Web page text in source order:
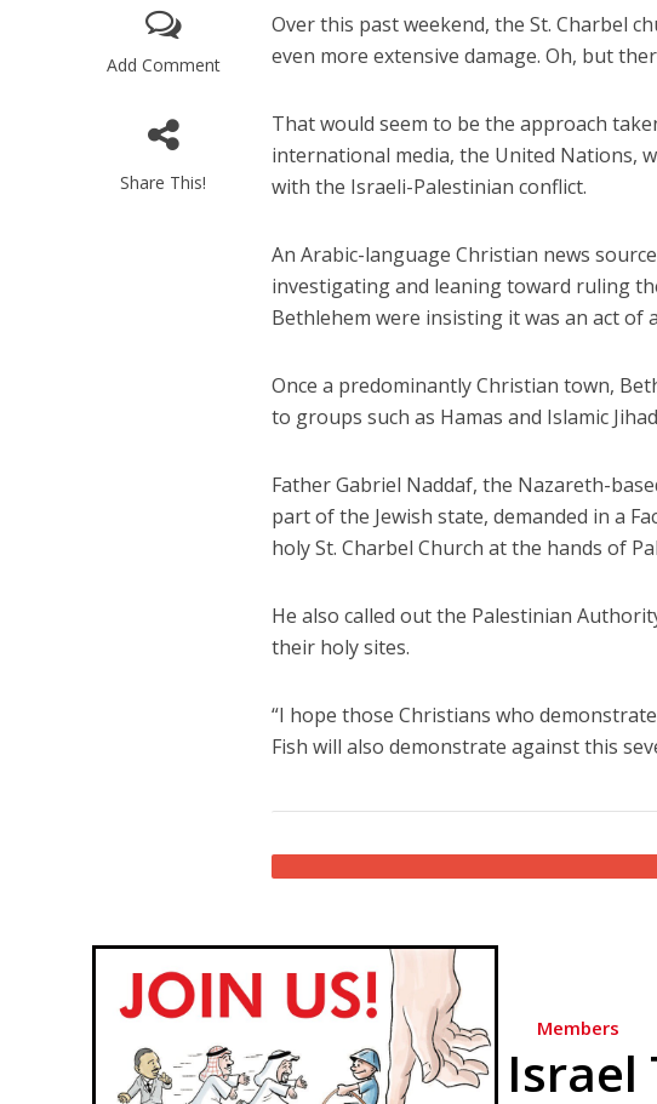
Add Comment
Share This!
Over this past weekend, the St. Charbel
even more extensive damage. Oh, but
That would seem to be the approach
international media, the United Nations,
with the Israeli-Palestinian conflict.
An Arabic-language Christian news source
investigating and leaning toward ruling
Bethlehem were insisting it was an act of
Once a predominantly Christian town,
to groups such as Hamas and Islamic
Father Gabriel Naddaf, the Nazareth-
part of the Jewish state, demanded in a
holy St. Charbel Church at the hands of
He also called out the Palestinian
their holy sites.
“I hope those Christians who
Fish will also demonstrate against this
Members
Israel
Israeli officials warn
video could strain vital